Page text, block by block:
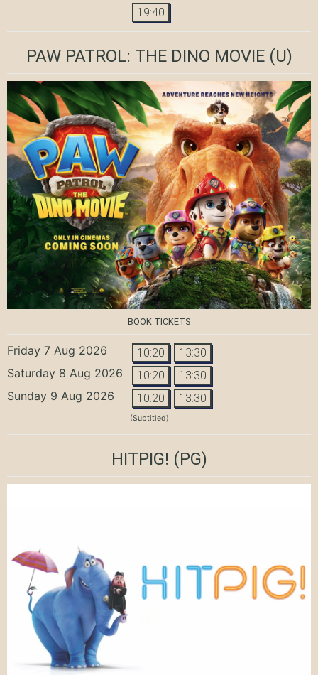
19:40
PAW PATROL: THE DINO MOVIE(U)
BOOK TICKETS
Friday 7 Aug 2026 10:20 13:30
Saturday 8 Aug 2026 10:20 13:30
Sunday 9 Aug 2026 10:20 13:30
(Subtitled)
HITPIG! (PG)